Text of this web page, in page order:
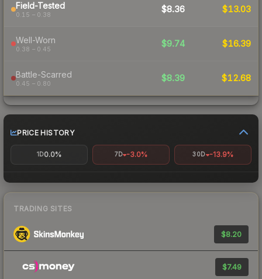
Field-Tested
0.15 – 0.38
$8.36 $13.03
Well-Worn
0.38 – 0.45
$9.74 $16.39
Battle-Scarred
0.45 – 0.80
$8.39 $12.68
PRICE HISTORY
1D0.0% 7D -3.0% 30D -13.9%
TRADING SITES
$8.20
$7.49